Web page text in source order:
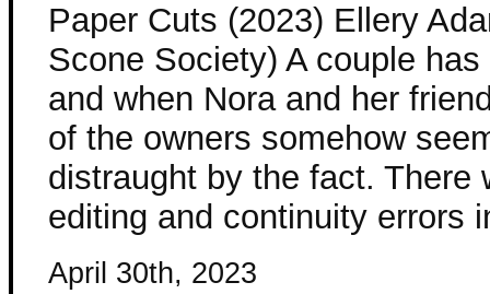
Paper Cuts (2023) Ellery
Scone Society) A couple
and when Nora and her
of the owners somehow
distraught by the fact. There
editing and continuity errors
April 30th, 2023